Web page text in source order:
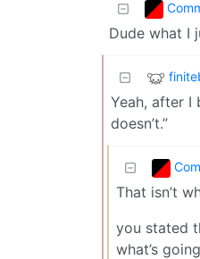
Dude what I
Yeah, after I
doesn’t.”
That isn’t
you stated
what’s